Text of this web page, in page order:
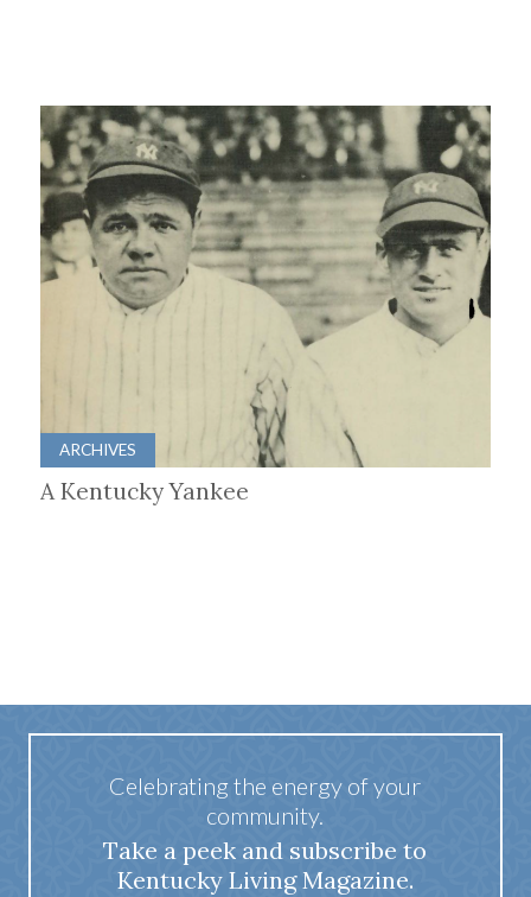
ARCHIVES
A Kentucky Yankee
Celebrating the energy of your
community.
Take a peek and subscribe to
Kentucky Living Magazine.